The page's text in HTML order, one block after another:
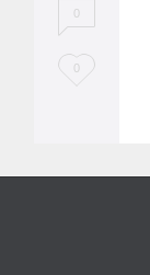
0
L
0